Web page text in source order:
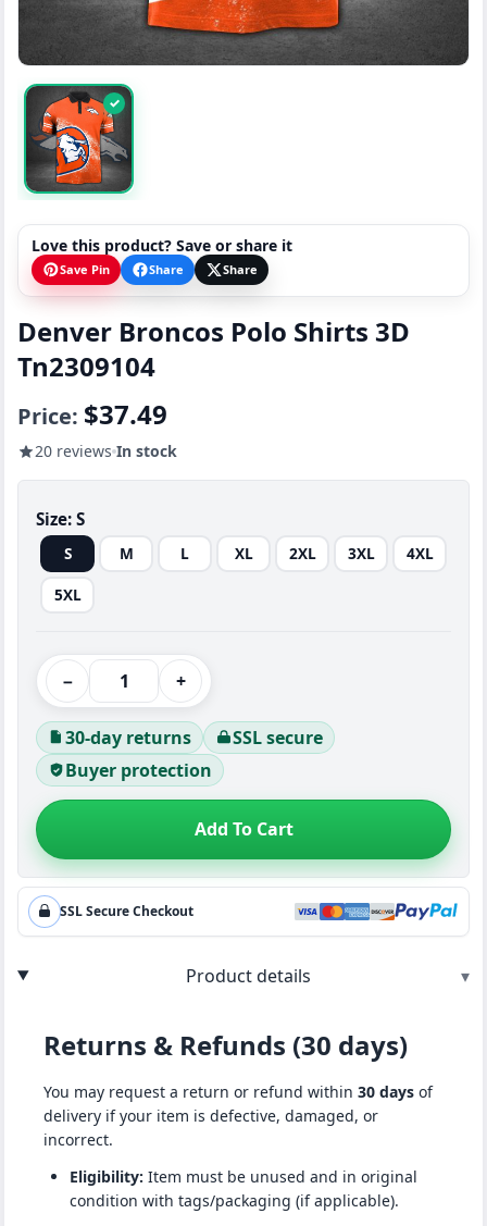
✓
Love this product? Save or share it
Save Pin Share Share
Denver Broncos Polo Shirts 3D
Tn2309104
Price: $37.49
20 reviews In stock
Size: S
S M L XL 2XL 3XL
4XL
5XL
− +
30-day returns
SSL secure
Buyer protection
Add To Cart
SSL Secure Checkout
Product details ▾
Returns & Refunds (30 days)
You may request a return or refund within 30 days of
delivery if your item is defective, damaged, or
incorrect.
Eligibility: Item must be unused and in original
condition with tags/packaging (if applicable).